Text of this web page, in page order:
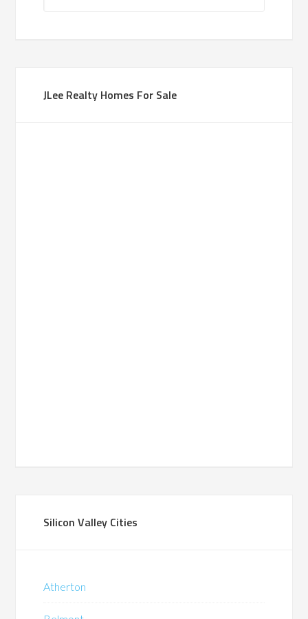
JLee Realty Homes For Sale
Silicon Valley Cities
Atherton